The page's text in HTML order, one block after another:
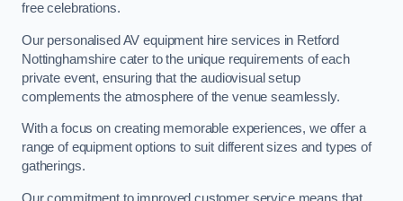
free celebrations.
Our personalised AV equipment hire services in Retford
Nottinghamshire cater to the unique requirements of each
private event, ensuring that the audiovisual setup
complements the atmosphere of the venue seamlessly.
With a focus on creating memorable experiences, we offer a
range of equipment options to suit different sizes and types of
gatherings.